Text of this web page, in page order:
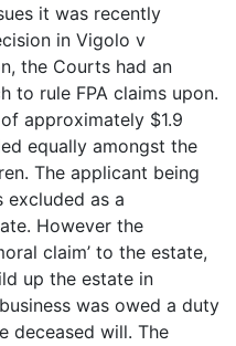
it was recently
in Vigolo v
the Courts had an
to rule FPA claims upon.
approximately $1.9
equally amongst the
The applicant being
excluded as a
However the
claim’ to the estate,
up the estate in
was owed a duty
deceased will. The